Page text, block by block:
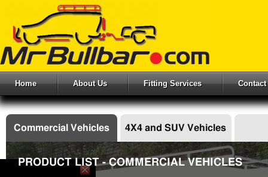
Home About Us Fitting Services Contact
Commercial Vehicles 4X4 and SUV Vehicles
PRODUCT LIST - COMMERCIAL VEHICLES